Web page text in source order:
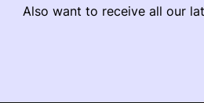
Also want to receive all our